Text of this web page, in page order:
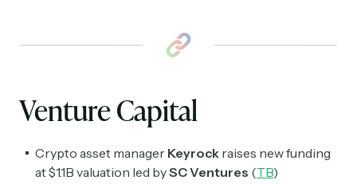
Venture Capital
Crypto asset manager Keyrock raises new funding
at $1.1B valuation led bySC Ventures (TB)